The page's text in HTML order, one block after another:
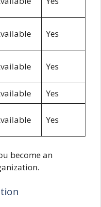
Yes
Yes
Yes
Yes
become an